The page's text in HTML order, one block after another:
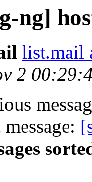
ng]
list.mail
2